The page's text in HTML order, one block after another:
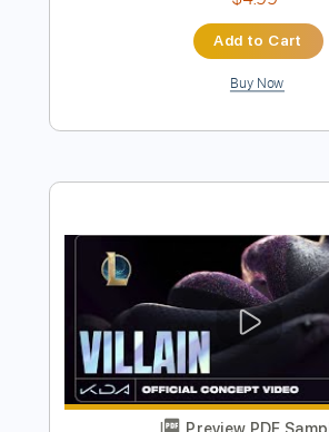
Preview PDF
Everything Goes On -
Star Guardian 2022
League of Legends
Transcribed by: